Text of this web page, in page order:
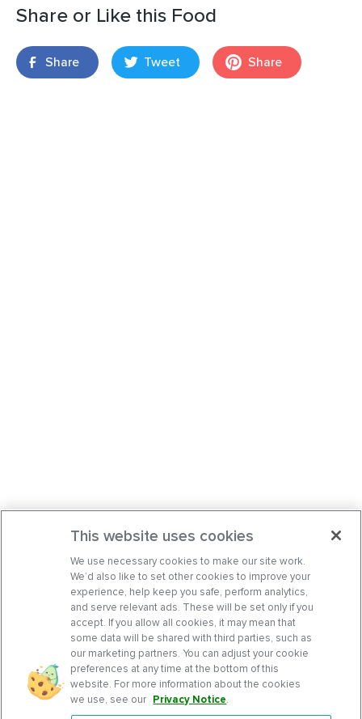
Share or Like this Food
Share Tweet Share
This website uses cookies
We use necessary cookies to make our site work.
We’d also like to set other cookies to improve your
experience, help keep you safe, perform analytics,
and serve relevant ads. These will be set only if you
accept. If you allow all cookies, it may mean that
some data will be shared with third parties, such as
our marketing partners. You can adjust your cookie
preferences at any time at the bottom of this
website. For more information about the cookies
we use, see our Privacy Notice.